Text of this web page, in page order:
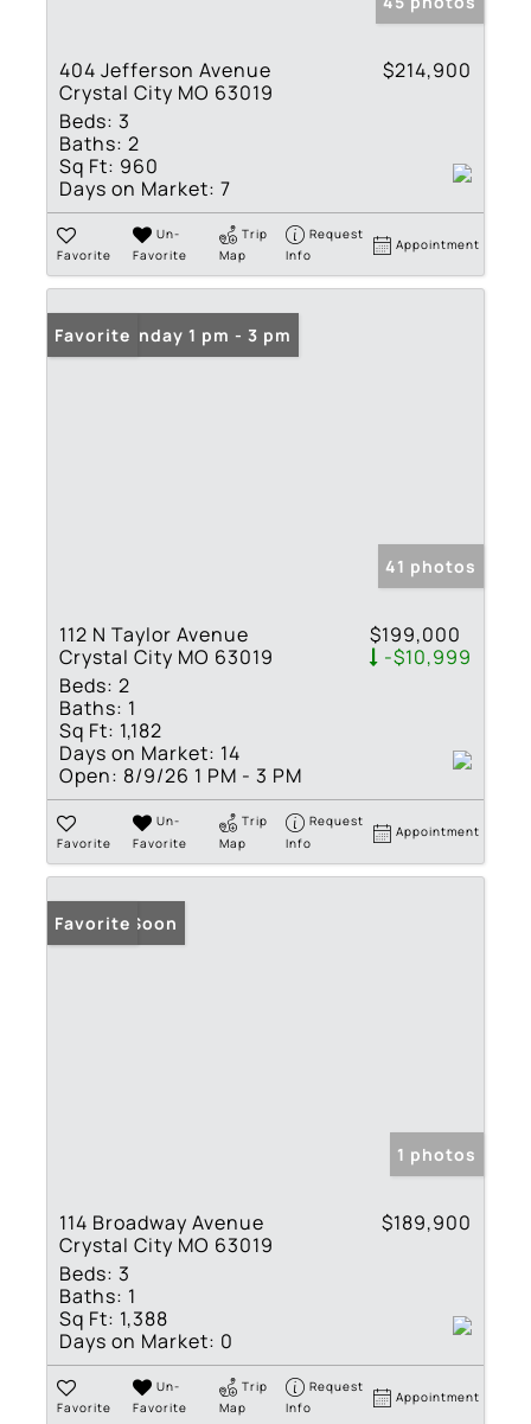
404 Jefferson Avenue
Crystal City MO 63019
$214,900
Beds: 3
Baths: 2
Sq Ft: 960
Days on Market: 7
Favorite
Un-
Favorite
Trip
Map
Request
Info
Appointment
Open: Sunday 1 pm - 3 pm
Favorite
41 photos
112 N Taylor Avenue
Crystal City MO 63019
$199,000
-$10,999
Beds: 2
Baths: 1
Sq Ft: 1,182
Days on Market: 14
Open: 8/9/26 1 PM - 3 PM
Favorite
Un-
Favorite
Trip
Map
Request
Info
Appointment
Coming Soon
Favorite
1 photos
114 Broadway Avenue
Crystal City MO 63019
$189,900
Beds: 3
Baths: 1
Sq Ft: 1,388
Days on Market: 0
Favorite
Un-
Favorite
Trip
Map
Request
Info
Appointment